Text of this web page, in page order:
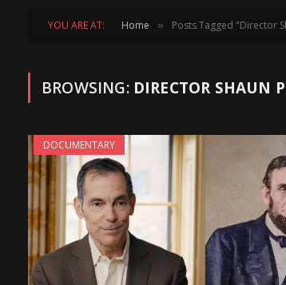
YOU ARE AT: Home » Posts Tagged "Director
BROWSING: DIRECTOR SHAUN
DOCUMENTARY